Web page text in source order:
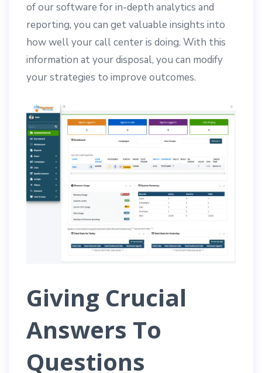
of our software for in-depth analytics and
reporting, you can get valuable insights into
how well your call center is doing. With this
information at your disposal, you can modify
your strategies to improve outcomes.
Giving Crucial
Answers To
Questions